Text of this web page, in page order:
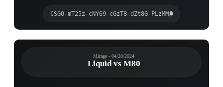
CSGO-mT25z-cNY69-cGzT8-dZt8G-PLzMM
Mirage - 04/20/2024
Liquid vs M80